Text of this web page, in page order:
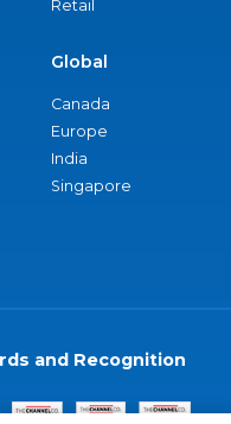
Retail
Global
Canada
Europe
India
Singapore
and Recognition